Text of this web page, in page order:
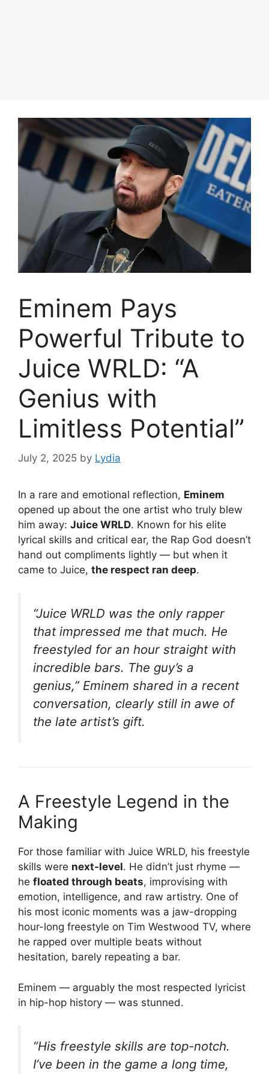
Eminem Pays
Powerful Tribute to
Juice WRLD: “A
Genius with
Limitless Potential”
July 2, 2025 by Lydia
In a rare and emotional reflection, Eminem
opened up about the one artist who truly blew
him away: Juice WRLD. Known for his elite
lyrical skills and critical ear, the Rap God doesn’t
hand out compliments lightly — but when it
came to Juice, the respect ran deep.
“Juice WRLD was the only rapper
that impressed me that much. He
freestyled for an hour straight with
incredible bars. The guy’s a
genius,”Eminem shared in a recent
conversation, clearly still in awe of
the late artist’s gift.
A Freestyle Legend in the
Making
For those familiar with Juice WRLD, his freestyle
skills were next-level. He didn’t just rhyme —
he floated through beats, improvising with
emotion, intelligence, and raw artistry. One of
his most iconic moments was a jaw-dropping
hour-long freestyle on Tim Westwood TV, where
he rapped over multiple beats without
hesitation, barely repeating a bar.
Eminem — arguably the most respected lyricist
in hip-hop history — was stunned.
“His freestyle skills are top-notch.
I’ve been in the game a long time,